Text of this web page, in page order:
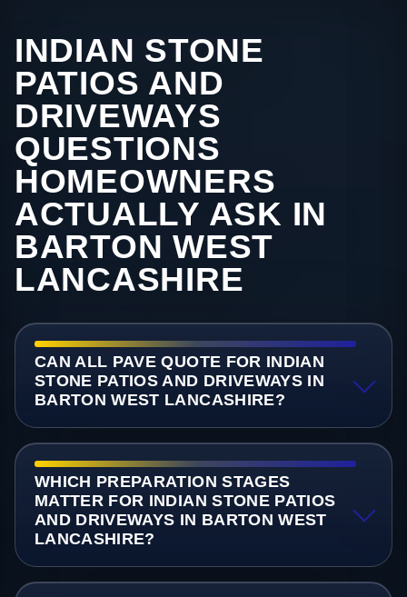
INDIAN STONE
PATIOS AND
DRIVEWAYS
QUESTIONS
HOMEOWNERS
ACTUALLY ASK IN
BARTON WEST
LANCASHIRE
CAN ALL PAVE QUOTE FOR INDIAN
STONE PATIOS AND DRIVEWAYS IN
BARTON WEST LANCASHIRE?
WHICH PREPARATION STAGES
MATTER FOR INDIAN STONE PATIOS
AND DRIVEWAYS IN BARTON WEST
LANCASHIRE?